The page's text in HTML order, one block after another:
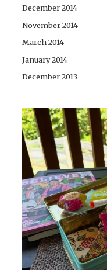
December 2014
November 2014
March 2014
January 2014
December 2013